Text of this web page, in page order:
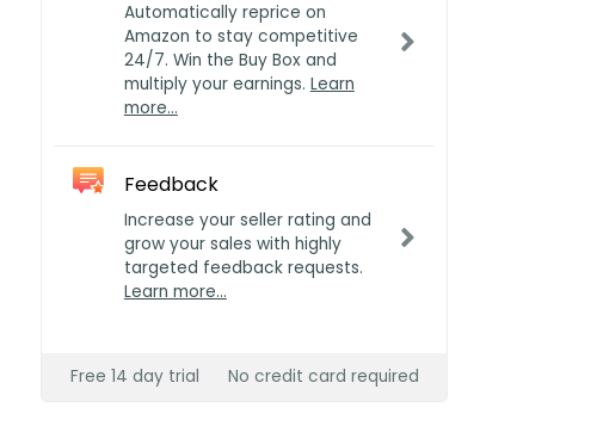
Automatically reprice on
Amazon to stay competitive
24/7. Win the Buy Box and
multiply your earnings. Learn
more…
Feedback
Increase your seller rating and
grow your sales with highly
targeted feedback requests.
Learn more…
Free 14 day trial No credit card required